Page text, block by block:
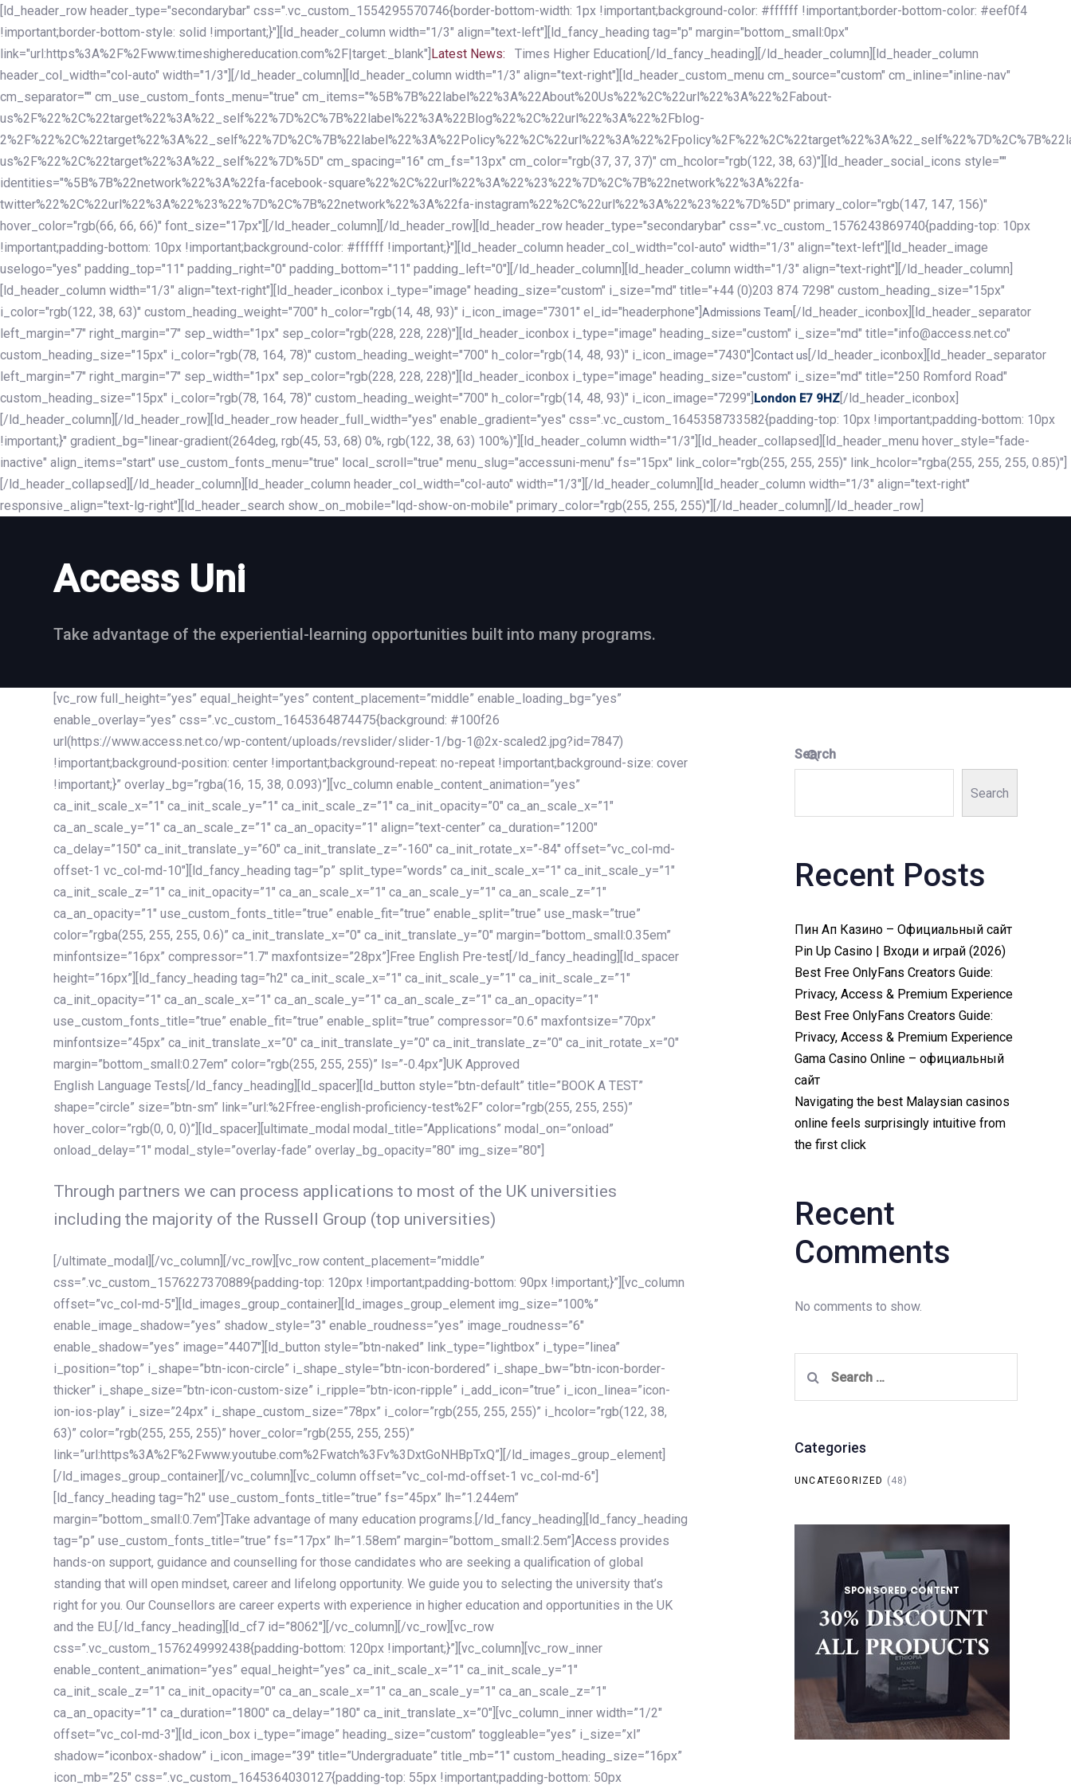
Skip
links
Skip
to
primary
navigation
Skip
to
content
[ld_header_row header_type="secondarybar" css=".vc_custom_1554295570746{border-bottom-width: 1px !important;background-color: #ffffff !important;border-bottom-color: #eef0f4
!important;border-bottom-style: solid !important;}"][ld_header_column width="1/3" align="text-left"][ld_fancy_heading tag="p" margin="bottom_small:0px"
link="url:https%3A%2F%2Fwww.timeshighereducation.com%2F|target:_blank"] Latest News:
Times Higher Education[/ld_fancy_heading][/ld_header_column][ld_header_column
header_col_width="col-auto" width="1/3"][/ld_header_column][ld_header_column width="1/3" align="text-right"][ld_header_custom_menu cm_source="custom" cm_inline="inline-nav"
cm_separator="" cm_use_custom_fonts_menu="true" cm_items="%5B%7B%22label%22%3A%22About%20Us%22%2C%22url%22%3A%22%2Fabout-
us%2F%22%2C%22target%22%3A%22_self%22%7D%2C%7B%22label%22%3A%22Blog%22%2C%22url%22%3A%22%2Fblog-
us%2F%22%2C%22target%22%3A%22_self%22%7D%5D" cm_spacing="16" cm_fs="13px" cm_color="rgb(37, 37, 37)" cm_hcolor="rgb(122, 38, 63)"][ld_header_social_icons style=""
identities="%5B%7B%22network%22%3A%22fa-facebook-square%22%2C%22url%22%3A%22%23%22%7D%2C%7B%22network%22%3A%22fa-
twitter%22%2C%22url%22%3A%22%23%22%7D%2C%7B%22network%22%3A%22fa-instagram%22%2C%22url%22%3A%22%23%22%7D%5D" primary_color="rgb(147, 147, 156)"
hover_color="rgb(66, 66, 66)" font_size="17px"][/ld_header_column][/ld_header_row][ld_header_row header_type="secondarybar" css=".vc_custom_1576243869740{padding-top: 10px
!important;padding-bottom: 10px !important;background-color: #ffffff !important;}"][ld_header_column header_col_width="col-auto" width="1/3" align="text-left"][ld_header_image
uselogo="yes" padding_top="11" padding_right="0" padding_bottom="11" padding_left="0"][/ld_header_column][ld_header_column width="1/3" align="text-right"][/ld_header_column]
[ld_header_column width="1/3" align="text-right"][ld_header_iconbox i_type="image" heading_size="custom" i_size="md" title="+44 (0)203 874 7298" custom_heading_size="15px"
i_color="rgb(122, 38, 63)" custom_heading_weight="700" h_color="rgb(14, 48, 93)" i_icon_image="7301" el_id="headerphone"] Admissions Team [/ld_header_iconbox][ld_header_separator
left_margin="7" right_margin="7" sep_width="1px" sep_color="rgb(228, 228, 228)"][ld_header_iconbox i_type="image" heading_size="custom" i_size="md" title="info@access.net.co"
custom_heading_size="15px" i_color="rgb(78, 164, 78)" custom_heading_weight="700" h_color="rgb(14, 48, 93)" i_icon_image="7430"] Contact us [/ld_header_iconbox][ld_header_separator
left_margin="7" right_margin="7" sep_width="1px" sep_color="rgb(228, 228, 228)"][ld_header_iconbox i_type="image" heading_size="custom" i_size="md" title="250 Romford Road"
custom_heading_size="15px" i_color="rgb(78, 164, 78)" custom_heading_weight="700" h_color="rgb(14, 48, 93)" i_icon_image="7299"] London E7 9HZ [/ld_header_iconbox]
[/ld_header_column][/ld_header_row][ld_header_row header_full_width="yes" enable_gradient="yes" css=".vc_custom_1645358733582{padding-top: 10px !important;padding-bottom: 10px
!important;}" gradient_bg="linear-gradient(264deg, rgb(45, 53, 68) 0%, rgb(122, 38, 63) 100%)"][ld_header_column width="1/3"][ld_header_collapsed][ld_header_menu hover_style="fade-
inactive" align_items="start" use_custom_fonts_menu="true" local_scroll="true" menu_slug="accessuni-menu" fs="15px" link_color="rgb(255, 255, 255)" link_hcolor="rgba(255, 255, 255, 0.85)"]
[/ld_header_collapsed][/ld_header_column][ld_header_column header_col_width="col-auto" width="1/3"][/ld_header_column][ld_header_column width="1/3" align="text-right"
responsive_align="text-lg-right"][ld_header_search show_on_mobile="lqd-show-on-mobile" primary_color="rgb(255, 255, 255)"][/ld_header_column][/ld_header_row]
Access Uni
Take advantage of the experiential-learning opportunities built into many programs.
[vc_row full_height=”yes” equal_height=”yes” content_placement=”middle” enable_loading_bg=”yes”
enable_overlay=”yes” css=”.vc_custom_1645364874475{background: #100f26
url(https://www.access.net.co/wp-content/uploads/revslider/slider-1/bg-1@2x-scaled2.jpg?id=7847)
!important;background-position: center !important;background-repeat: no-repeat !important;background-size: cover
!important;}” overlay_bg=”rgba(16, 15, 38, 0.093)”][vc_column enable_content_animation=”yes”
ca_init_scale_x=”1″ ca_init_scale_y=”1″ ca_init_scale_z=”1″ ca_init_opacity=”0″ ca_an_scale_x=”1″
ca_an_scale_y=”1″ ca_an_scale_z=”1″ ca_an_opacity=”1″ align=”text-center” ca_duration=”1200″
ca_delay=”150″ ca_init_translate_y=”60″ ca_init_translate_z=”-160″ ca_init_rotate_x=”-84″ offset=”vc_col-md-
offset-1 vc_col-md-10″][ld_fancy_heading tag=”p” split_type=”words” ca_init_scale_x=”1″ ca_init_scale_y=”1″
ca_init_scale_z=”1″ ca_init_opacity=”1″ ca_an_scale_x=”1″ ca_an_scale_y=”1″ ca_an_scale_z=”1″
ca_an_opacity=”1″ use_custom_fonts_title=”true” enable_fit=”true” enable_split=”true” use_mask=”true”
color=”rgba(255, 255, 255, 0.6)” ca_init_translate_x=”0″ ca_init_translate_y=”0″ margin=”bottom_small:0.35em”
minfontsize=”16px” compressor=”1.7″ maxfontsize=”28px”]Free English Pre-test[/ld_fancy_heading][ld_spacer
height=”16px”][ld_fancy_heading tag=”h2″ ca_init_scale_x=”1″ ca_init_scale_y=”1″ ca_init_scale_z=”1″
ca_init_opacity=”1″ ca_an_scale_x=”1″ ca_an_scale_y=”1″ ca_an_scale_z=”1″ ca_an_opacity=”1″
use_custom_fonts_title=”true” enable_fit=”true” enable_split=”true” compressor=”0.6″ maxfontsize=”70px”
minfontsize=”45px” ca_init_translate_x=”0″ ca_init_translate_y=”0″ ca_init_translate_z=”0″ ca_init_rotate_x=”0″
margin=”bottom_small:0.27em” color=”rgb(255, 255, 255)” ls=”-0.4px”]UK Approved
English Language Tests[/ld_fancy_heading][ld_spacer][ld_button style=”btn-default” title=”BOOK A TEST”
shape=”circle” size=”btn-sm” link=”url:%2Ffree-english-proficiency-test%2F” color=”rgb(255, 255, 255)”
hover_color=”rgb(0, 0, 0)”][ld_spacer][ultimate_modal modal_title=”Applications” modal_on=”onload”
onload_delay=”1″ modal_style=”overlay-fade” overlay_bg_opacity=”80″ img_size=”80″]
Through partners we can process applications to most of the UK universities
including the majority of the Russell Group (top universities)
[/ultimate_modal][/vc_column][/vc_row][vc_row content_placement=”middle”
css=”.vc_custom_1576227370889{padding-top: 120px !important;padding-bottom: 90px !important;}”][vc_column
offset=”vc_col-md-5″][ld_images_group_container][ld_images_group_element img_size=”100%”
enable_image_shadow=”yes” shadow_style=”3″ enable_roudness=”yes” image_roudness=”6″
enable_shadow=”yes” image=”4407″][ld_button style=”btn-naked” link_type=”lightbox” i_type=”linea”
i_position=”top” i_shape=”btn-icon-circle” i_shape_style=”btn-icon-bordered” i_shape_bw=”btn-icon-border-
thicker” i_shape_size=”btn-icon-custom-size” i_ripple=”btn-icon-ripple” i_add_icon=”true” i_icon_linea=”icon-
ion-ios-play” i_size=”24px” i_shape_custom_size=”78px” i_color=”rgb(255, 255, 255)” i_hcolor=”rgb(122, 38,
63)” color=”rgb(255, 255, 255)” hover_color=”rgb(255, 255, 255)”
link=”url:https%3A%2F%2Fwww.youtube.com%2Fwatch%3Fv%3DxtGoNHBpTxQ”][/ld_images_group_element]
[/ld_images_group_container][/vc_column][vc_column offset=”vc_col-md-offset-1 vc_col-md-6″]
[ld_fancy_heading tag=”h2″ use_custom_fonts_title=”true” fs=”45px” lh=”1.244em”
margin=”bottom_small:0.7em”]Take advantage of many education programs.[/ld_fancy_heading][ld_fancy_heading
tag=”p” use_custom_fonts_title=”true” fs=”17px” lh=”1.58em” margin=”bottom_small:2.5em”]Access provides
hands-on support, guidance and counselling for those candidates who are seeking a qualification of global
standing that will open mindset, career and lifelong opportunity. We guide you to selecting the university that’s
right for you. Our Counsellors are career experts with experience in higher education and opportunities in the UK
and the EU.[/ld_fancy_heading][ld_cf7 id=”8062″][/vc_column][/vc_row][vc_row
css=”.vc_custom_1576249992438{padding-bottom: 120px !important;}”][vc_column][vc_row_inner
enable_content_animation=”yes” equal_height=”yes” ca_init_scale_x=”1″ ca_init_scale_y=”1″
ca_init_scale_z=”1″ ca_init_opacity=”0″ ca_an_scale_x=”1″ ca_an_scale_y=”1″ ca_an_scale_z=”1″
ca_an_opacity=”1″ ca_duration=”1800″ ca_delay=”180″ ca_init_translate_x=”0″][vc_column_inner width=”1/2″
offset=”vc_col-md-3″][ld_icon_box i_type=”image” heading_size=”custom” toggleable=”yes” i_size=”xl”
shadow=”iconbox-shadow” i_icon_image=”39″ title=”Undergraduate” title_mb=”1″ custom_heading_size=”16px”
icon_mb=”25″ css=”.vc_custom_1645364030127{padding-top: 55px !important;padding-bottom: 50px
Search
Search
Recent Posts
Пин Ап Казино – Официальный сайт
Pin Up Casino | Входи и играй (2026)
Best Free OnlyFans Creators Guide:
Privacy, Access & Premium Experience
Best Free OnlyFans Creators Guide:
Privacy, Access & Premium Experience
Gama Casino Online – официальный
сайт
Navigating the best Malaysian casinos
online feels surprisingly intuitive from
the first click
Recent
Comments
No comments to show.
for:
Categories
UNCATEGORIZED (48)